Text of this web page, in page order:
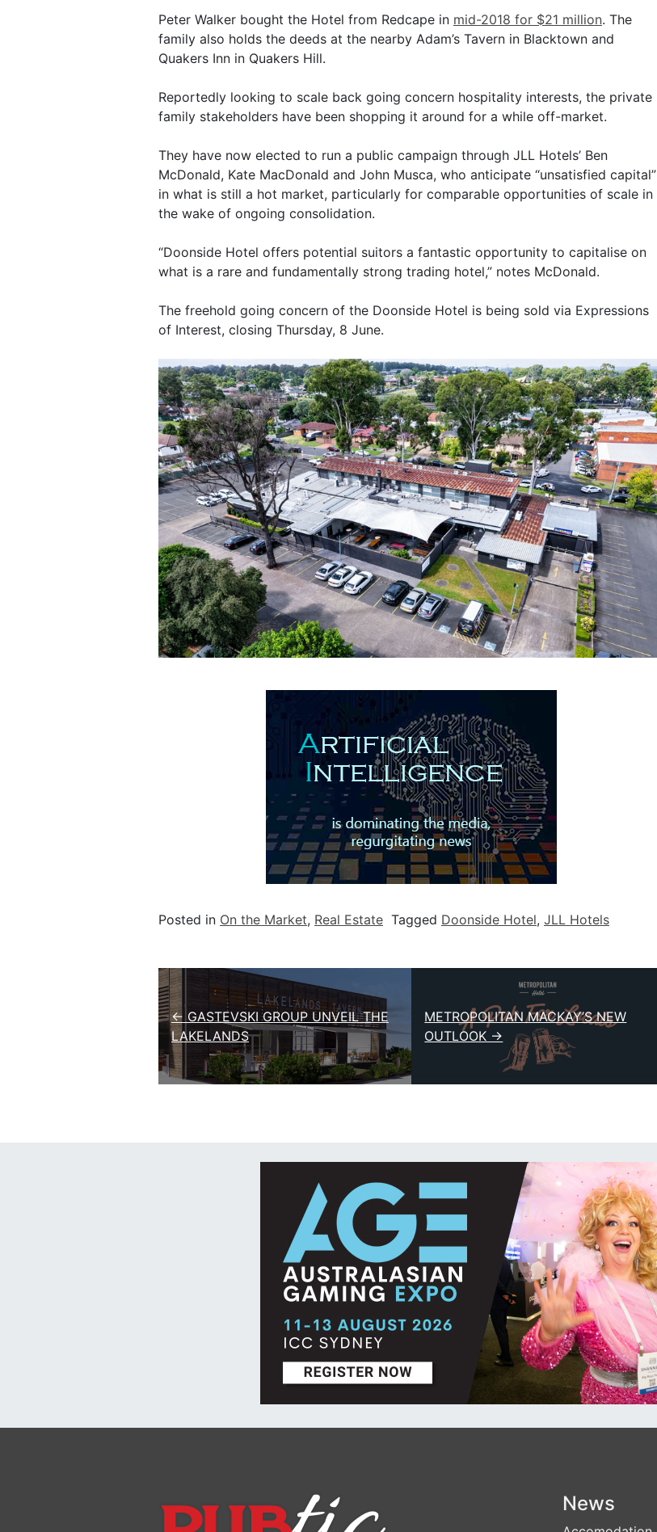
Peter Walker bought the Hotel from Redcape in mid-2018 for $21 million. The
family also holds the deeds at the nearby Adam’s Tavern in Blacktown and
Quakers Inn in Quakers Hill.
Reportedly looking to scale back going concern hospitality interests, the private
family stakeholders have been shopping it around for a while off-market.
They have now elected to run a public campaign through JLL Hotels’ Ben
McDonald, Kate MacDonald and John Musca, who anticipate “unsatisfied capital”
in what is still a hot market, particularly for comparable opportunities of scale in
the wake of ongoing consolidation.
“Doonside Hotel offers potential suitors a fantastic opportunity to capitalise on
what is a rare and fundamentally strong trading hotel,” notes McDonald.
The freehold going concern of the Doonside Hotel is being sold via Expressions
of Interest, closing Thursday, 8 June.
Posted in On the Market, Real Estate Tagged Doonside Hotel, JLL Hotels
Post navigation
← GASTEVSKI GROUP UNVEIL THE
LAKELANDS
METROPOLITAN MACKAY’S NEW
OUTLOOK →
News